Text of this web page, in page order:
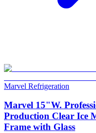
Marvel Refrigeration
Marvel 15"W.
Production Clear Ice
Frame with Glass